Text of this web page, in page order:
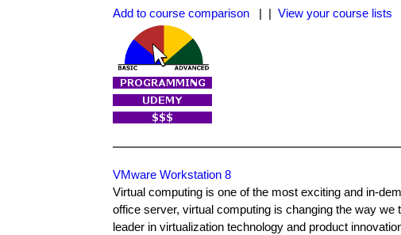
Add to course comparison | | View your course lists
VMware Workstation 8
Virtual computing is one of the most exciting and in-
office server, virtual computing is changing the way
leader in virtualization technology and product